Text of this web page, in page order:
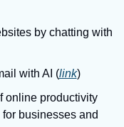
by chatting with
with AI (link)
online productivity
businesses and